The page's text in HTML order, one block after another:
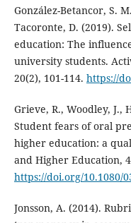
González-Betancor, S.
Tacoronte, D. (2019).
education: The
university students.
20(2), 101-114. https://
Grieve, R., Woodley, J.,
Student fears of oral
higher education: a
and Higher Education,
https://doi.org/10.1080/
Jonsson, A. (2014).